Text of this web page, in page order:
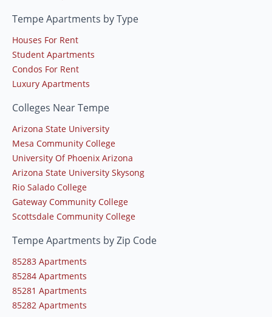
Tempe Apartments by Type
Houses For Rent
Student Apartments
Condos For Rent
Luxury Apartments
Colleges Near Tempe
Arizona State University
Mesa Community College
University Of Phoenix Arizona
Arizona State University Skysong
Rio Salado College
Gateway Community College
Scottsdale Community College
Tempe Apartments by Zip Code
85283 Apartments
85284 Apartments
85281 Apartments
85282 Apartments